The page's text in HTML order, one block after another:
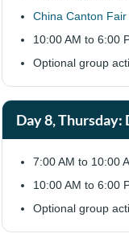
China Canton Fair
10:00 AM to 6:00
Optional group
Day 8,
7:00 AM to 10:00
10:00 AM to 6:00
Optional group